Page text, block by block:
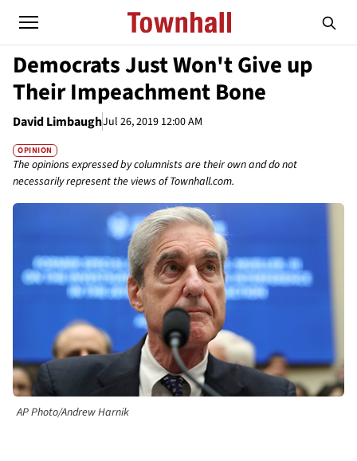
Democrats Just Won't Give up
Their Impeachment Bone
David LimbaughJul 26, 2019 12:00 AM
OPINION
The opinions expressed by columnists are their own and do not
necessarily represent the views of Townhall.com.
AP Photo/Andrew Harnik